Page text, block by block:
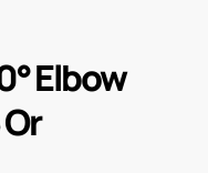
Elbow